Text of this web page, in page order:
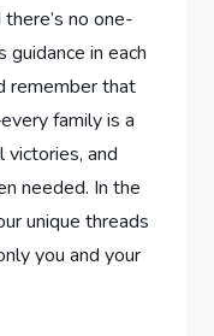
no ‌one-
guidance in each
remember that
family⁢ is a
victories, and
needed. In the
unique threads
you and your